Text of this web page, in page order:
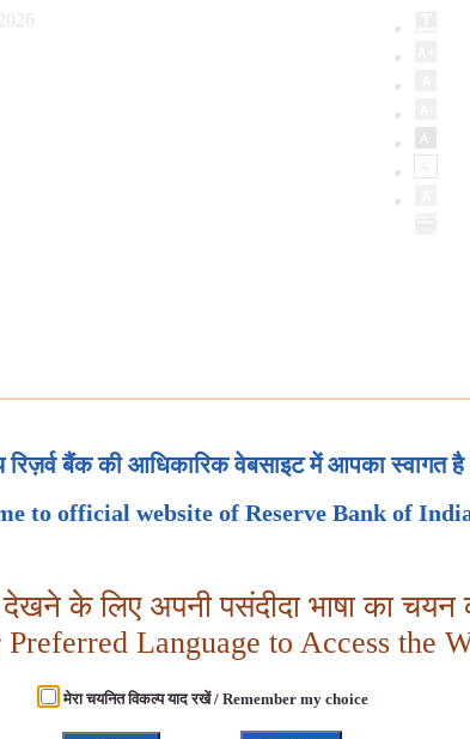
रिज़र्व बैंक की आधिकारिक वेबसाइट में आपका स्वागत है
to official website of Reserve Bank of
के लिए अपनी पसंदीदा भाषा का चयन
Language to Access the
मेरा चयनित विकल्प याद रखें / Remember my choice